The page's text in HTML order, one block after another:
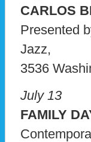
CARLOS
Presented
Jazz,
3536
July 13
FAMILY